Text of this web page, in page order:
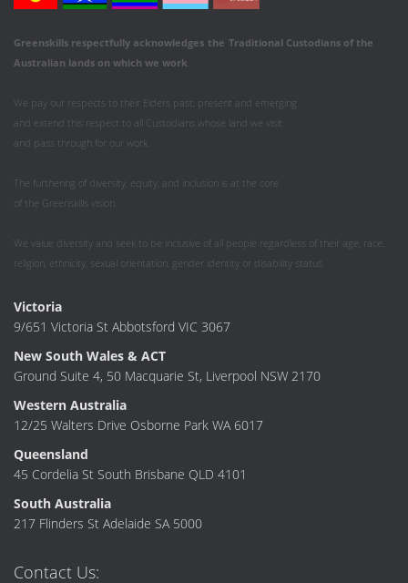
Greenskills respectfully acknowledges the Traditional Custodians of the
Australian lands on which we work
We pay our respects to their Elders past, present and emerging
and extend this respect to all Custodians whose land we visit
and pass through for our work.
The furthering of diversity, equity, and inclusion is at the core
of the Greenskills vision.
We value diversity and seek to be inclusive of all people regardless of their age, race,
religion, ethnicity, sexual orientation, gender identity or disability status.
Victoria
9/651 Victoria St Abbotsford VIC 3067
New South Wales & ACT
Ground Suite 4, 50 Macquarie St, Liverpool NSW 2170
Western Australia
12/25 Walters Drive Osborne Park WA 6017
Queensland
45 Cordelia St South Brisbane QLD 4101
South Australia
217 Flinders St Adelaide SA 5000
Contact Us: